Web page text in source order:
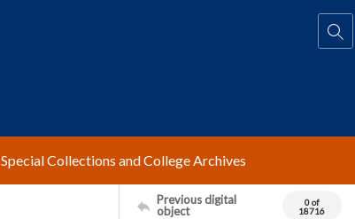
Special Collections and College Archives
Previous digital
object
0 of
18716